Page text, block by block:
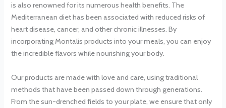
is also renowned for its numerous health benefits. The
Mediterranean diet has been associated with reduced risks of
heart disease, cancer, and other chronic illnesses. By
incorporating Montalis products into your meals, you can enjoy
the incredible flavors while nourishing your body.
Our products are made with love and care, using traditional
methods that have been passed down through generations.
From the sun-drenched fields to your plate, we ensure that only